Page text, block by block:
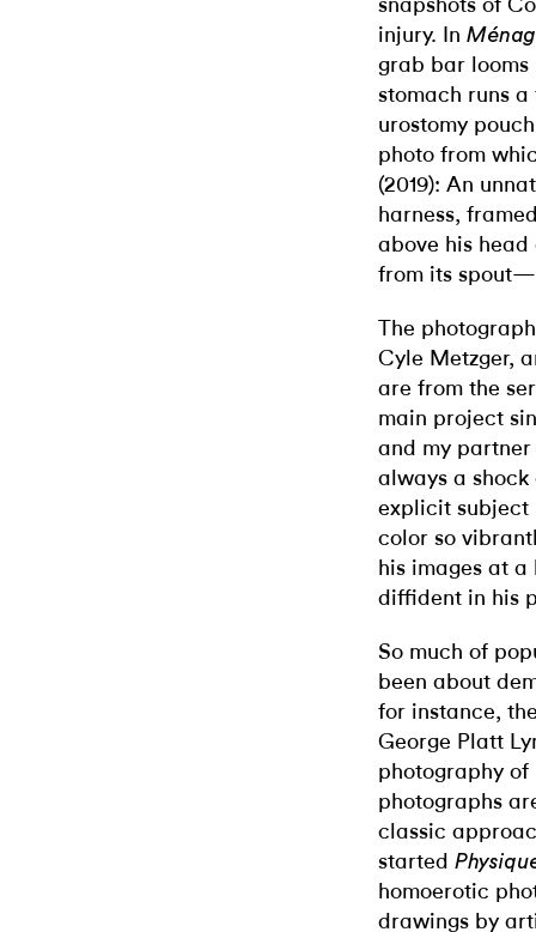
snapshots of
injury. In
grab bar looms
stomach runs
urostomy
photo from
(2019): An
harness,
above his head
from its
The
Cyle Metzger,
are from the
main project
and my partner
always a
explicit subject
color so
his images at
diffident in his
So much of
been about
for instance,
George Platt
photography
photographs
classic
started
homoerotic
drawings by